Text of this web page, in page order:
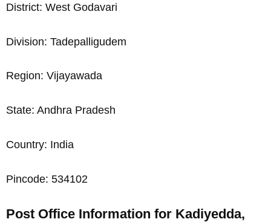
District: West Godavari
Division: Tadepalligudem
Region: Vijayawada
State: Andhra Pradesh
Country: India
Pincode: 534102
Post Office Information for Kadiyedda,